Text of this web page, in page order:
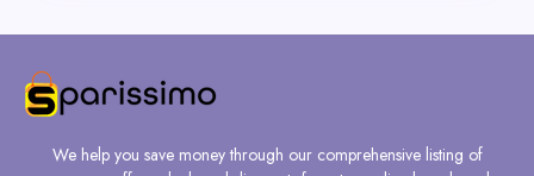
We help you save money through our comprehensive listing of